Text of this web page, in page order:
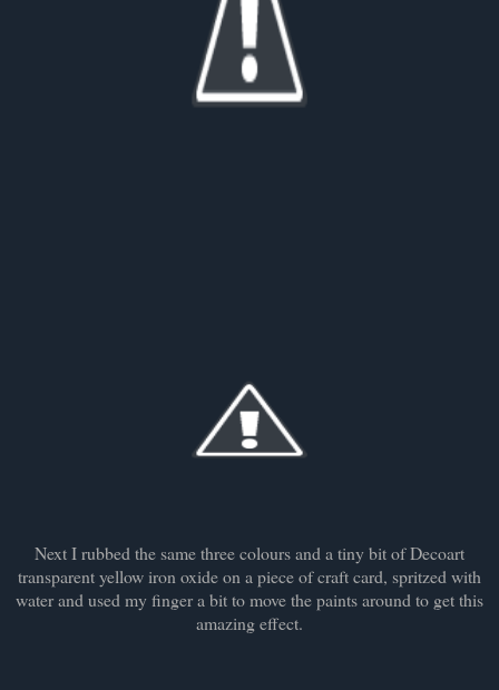
Next I rubbed the same three colours and a tiny bit of Decoart
transparent yellow iron oxide on a piece of craft card, spritzed with
water and used my finger a bit to move the paints around to get this
amazing effect.